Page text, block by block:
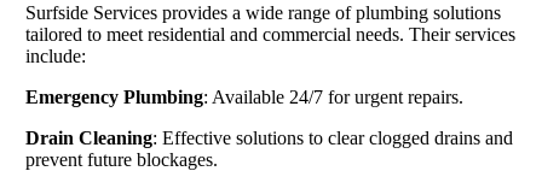
Surfside Services provides a wide range of plumbing solutions
tailored to meet residential and commercial needs. Their services
include:
Emergency Plumbing: Available 24/7 for urgent repairs.
Drain Cleaning: Effective solutions to clear clogged drains and
prevent future blockages.